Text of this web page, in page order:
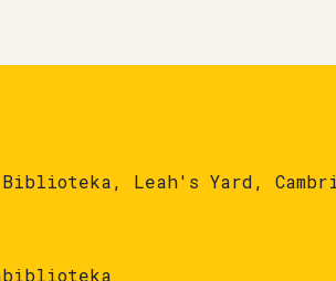
Leah's Yard,